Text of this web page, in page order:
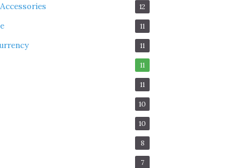
12
11
11
11
11
10
10
8
7